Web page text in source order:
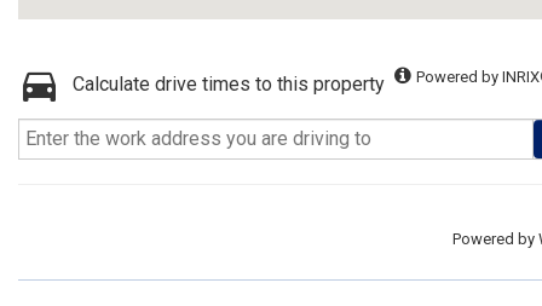
Calculate drive times to this property Powered by
Powered by